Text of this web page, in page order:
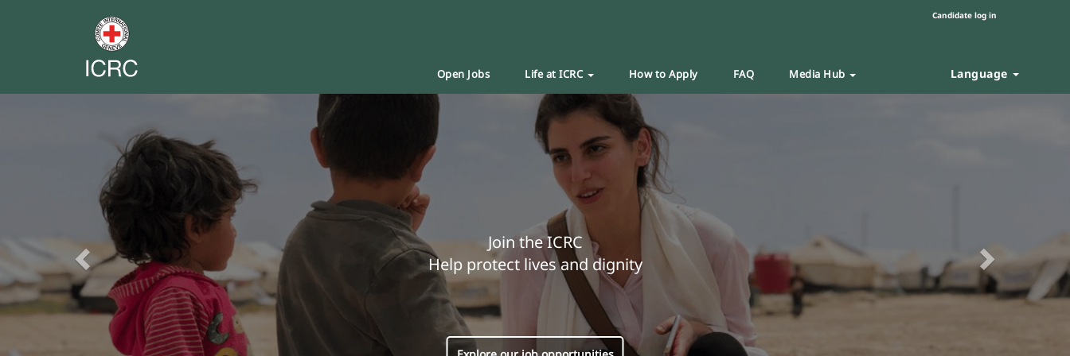
Candidate log in
Open Jobs Life at ICRC How to Apply FAQ Media Hub Language
Join the ICRC
Help protect lives and dignity